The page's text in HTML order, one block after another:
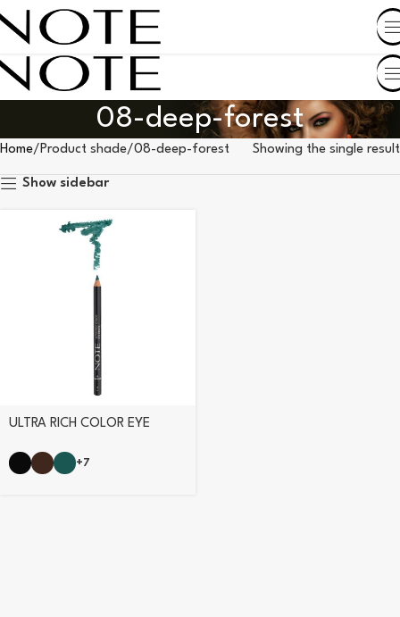
SHOP BY COUNTRY
08-deep-forest
Home Product shade 08-deep-forest Showing the single result
Show sidebar
ULTRA RICH COLOR EYE
+7